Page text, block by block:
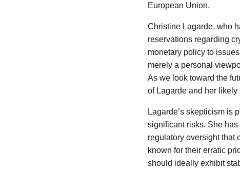
European Union.
Christine Lagarde, who
reservations regarding
monetary policy to
merely a personal
As we look toward the
of Lagarde and her
Lagarde’s skepticism is
significant risks. She
regulatory oversight that
known for their erratic
should ideally exhibit